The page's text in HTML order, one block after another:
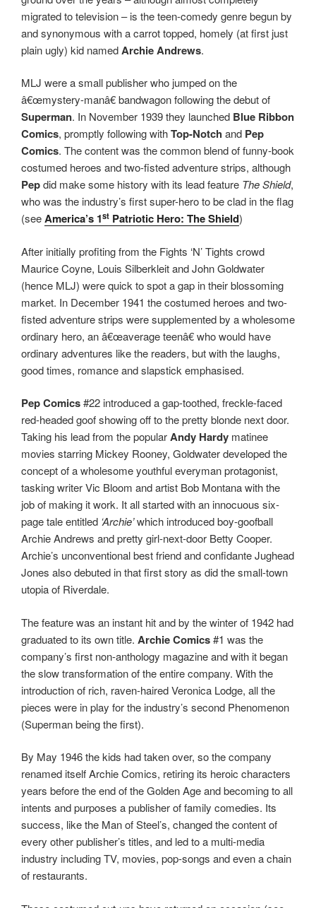
migrated to television – is the teen-comedy genre begun by
and synonymous with a carrot topped, homely (at first just
plain ugly) kid namedArchie Andrews.
MLJ were a small publisher who jumped on the
â€œmystery-manâ€ bandwagon following the debut of
Superman. In November 1939 they launched Blue Ribbon
Comics, promptly following withTop-Notch and Pep
Comics. The content was the common blend of funny-book
costumed heroes and two-fisted adventure strips, although
Pepdid make some history with its lead feature The Shield,
who was the industry’s first super-hero to be clad in the flag
(seeAmerica’s 1st Patriotic Hero: The Shield)
After initially profiting from the Fights ‘N’ Tights crowd
Maurice Coyne, Louis Silberkleit and John Goldwater
(hence MLJ) were quick to spot a gap in their blossoming
market. In December 1941 the costumed heroes and two-
fisted adventure strips were supplemented by a wholesome
ordinary hero, an â€œaverage teenâ€ who would have
ordinary adventures like the readers, but with the laughs,
good times, romance and slapstick emphasised.
Pep Comics#22 introduced a gap-toothed, freckle-faced
red-headed goof showing off to the pretty blonde next door.
Taking his lead from the popularAndy Hardy matinee
movies starring Mickey Rooney, Goldwater developed the
concept of a wholesome youthful everyman protagonist,
tasking writer Vic Bloom and artist Bob Montana with the
job of making it work. It all started with an innocuous six-
page tale entitled ‘Archie’which introduced boy-goofball
Archie Andrews and pretty girl-next-door Betty Cooper.
Archie’s unconventional best friend and confidante Jughead
Jones also debuted in that first story as did the small-town
utopia of Riverdale.
The feature was an instant hit and by the winter of 1942 had
graduated to its own title. Archie Comics#1 was the
company’s first non-anthology magazine and with it began
the slow transformation of the entire company. With the
introduction of rich, raven-haired Veronica Lodge, all the
pieces were in play for the industry’s second Phenomenon
(Superman being the first).
By May 1946 the kids had taken over, so the company
renamed itself Archie Comics, retiring its heroic characters
years before the end of the Golden Age and becoming to all
intents and purposes a publisher of family comedies. Its
success, like the Man of Steel’s, changed the content of
every other publisher’s titles, and led to a multi-media
industry including TV, movies, pop-songs and even a chain
of restaurants.